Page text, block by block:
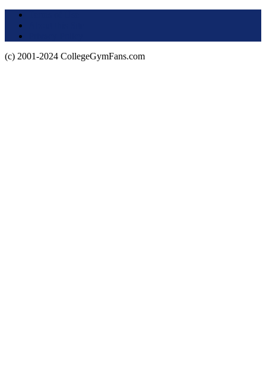
(c) 2001-2024 CollegeGymFans.com